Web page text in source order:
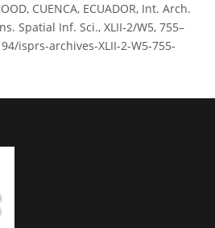
CUENCA, ECUADOR, Int. Arch.
Spatial Inf. Sci., XLII-2/W5, 755–
isprs-archives-XLII-2-W5-755-